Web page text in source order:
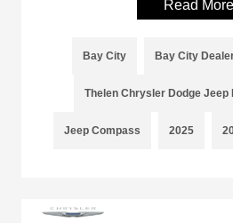
Read More
Bay City Bay City
Thelen Chrysler Dodge Jeep
Jeep Compass 2025